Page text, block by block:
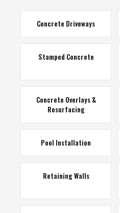
Concrete Driveways
Stamped Concrete
Concrete Overlays &
Resurfacing
Pool Installation
Retaining Walls